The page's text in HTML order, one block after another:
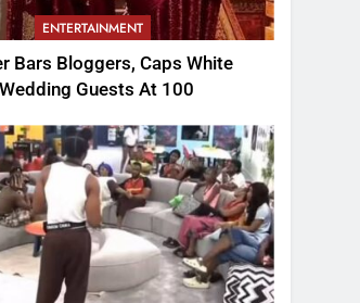
ENTERTAINMENT
Bars Bloggers, Caps White
Wedding Guests At 100